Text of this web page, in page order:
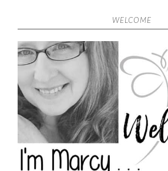
WELCOME